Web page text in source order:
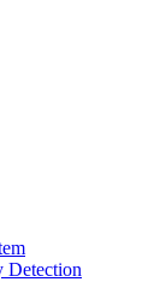
Detection